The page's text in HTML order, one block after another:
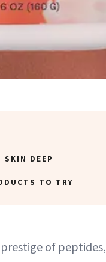
SKIN DEEP
TO TRY
of peptides,